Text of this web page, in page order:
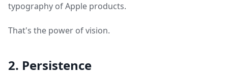
typography of Apple products.
That's the power of vision.
2. Persistence